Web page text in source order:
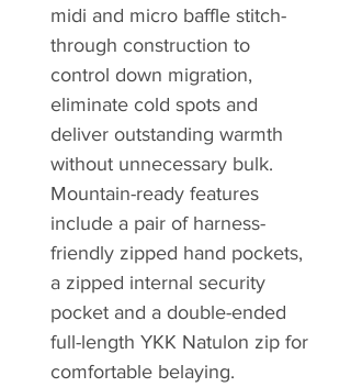
midi and micro baffle stitch-
through construction to
control down migration,
eliminate cold spots and
deliver outstanding warmth
without unnecessary bulk.
Mountain-ready features
include a pair of harness-
friendly zipped hand pockets,
a zipped internal security
pocket and a double-ended
full-length YKK Natulon zip for
comfortable belaying.